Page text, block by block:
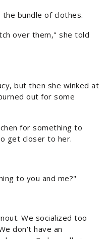
bundle of clothes.
over them," she told
but then she winked at
out for some
for something to
get closer to her.
to you and me?"
We socialized too
don't have an